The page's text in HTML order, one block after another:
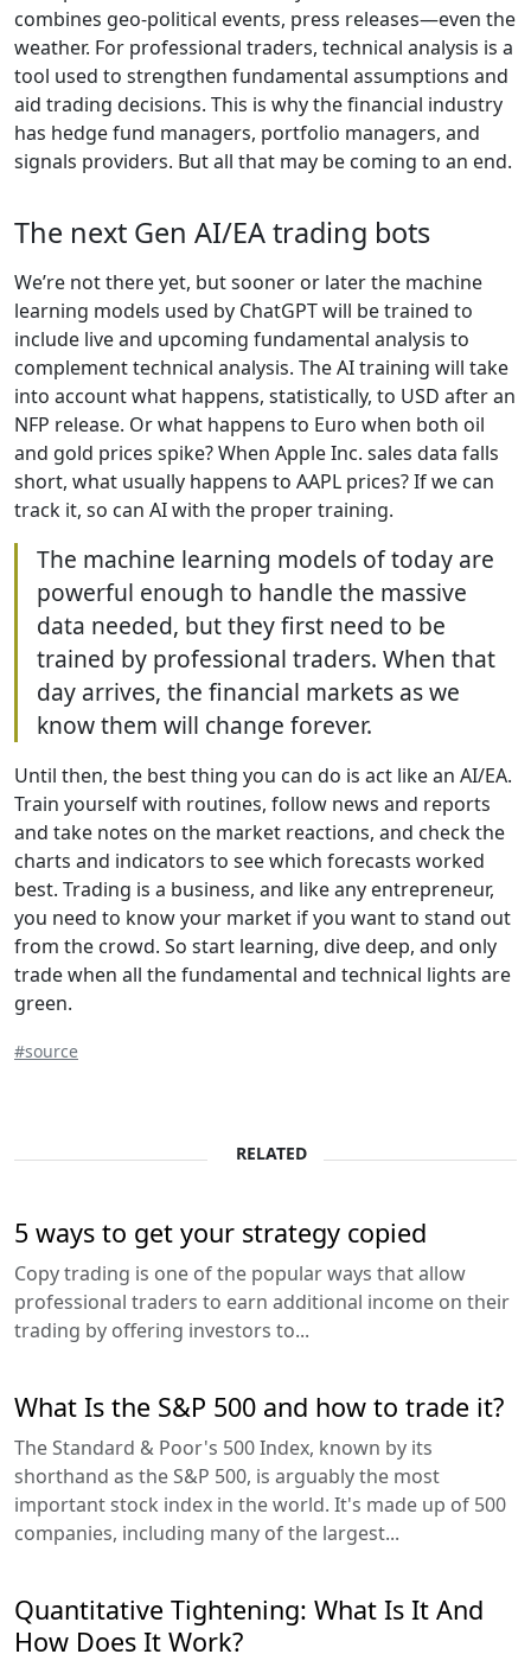
combines geo-political events, press releases—even the
weather. For professional traders, technical analysis is a
tool used to strengthen fundamental assumptions and
aid trading decisions. This is why the financial industry
has hedge fund managers, portfolio managers, and
signals providers. But all that may be coming to an end.
The next Gen AI/EA trading bots
We’re not there yet, but sooner or later the machine
learning models used by ChatGPT will be trained to
include live and upcoming fundamental analysis to
complement technical analysis. The AI training will take
into account what happens, statistically, to USD after an
NFP release. Or what happens to Euro when both oil
and gold prices spike? When Apple Inc. sales data falls
short, what usually happens to AAPL prices? If we can
track it, so can AI with the proper training.
The machine learning models of today are
powerful enough to handle the massive
data needed, but they first need to be
trained by professional traders. When that
day arrives, the financial markets as we
know them will change forever.
Until then, the best thing you can do is act like an AI/EA.
Train yourself with routines, follow news and reports
and take notes on the market reactions, and check the
charts and indicators to see which forecasts worked
best. Trading is a business, and like any entrepreneur,
you need to know your market if you want to stand out
from the crowd. So start learning, dive deep, and only
trade when all the fundamental and technical lights are
green.
#source
RELATED
5 ways to get your strategy copied
Copy trading is one of the popular ways that allow
professional traders to earn additional income on their
trading by offering investors to...
What Is the S&P 500 and how to trade it?
The Standard & Poor's 500 Index, known by its
shorthand as the S&P 500, is arguably the most
important stock index in the world. It's made up of 500
companies, including many of the largest...
Quantitative Tightening: What Is It And
How Does It Work?